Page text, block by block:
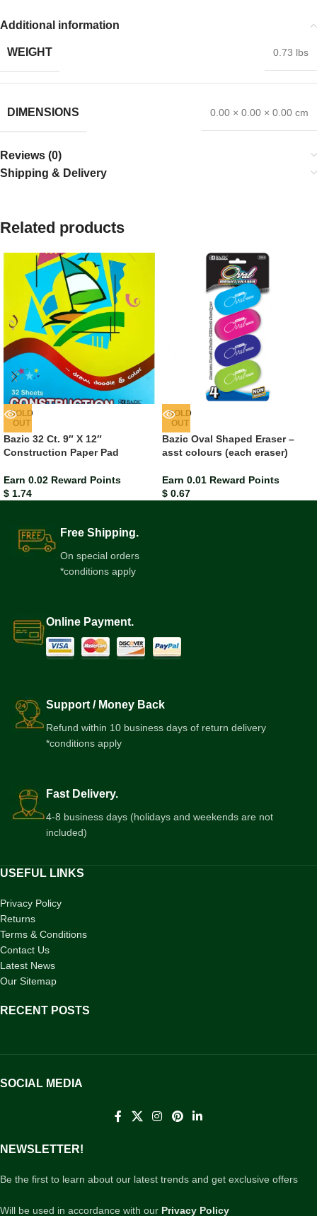
Additional information
WEIGHT 0.73 lbs
DIMENSIONS 0.00 × 0.00 × 0.00 cm
Reviews (0)
Shipping & Delivery
Related products
SOLD
OUT
Bazic 32 Ct. 9″ X 12″
Construction Paper Pad
Earn 0.02 Reward Points
$ 1.74
SOLD
OUT
Bazic Oval Shaped Eraser –
asst colours (each eraser)
Earn 0.01 Reward Points
$ 0.67
Free Shipping.
On special orders
*conditions apply
Online Payment.
Support / Money Back
Refund within 10 business days of return delivery
*conditions apply
Fast Delivery.
4-8 business days (holidays and weekends are not
included)
USEFUL LINKS
Privacy Policy
Returns
Terms & Conditions
Contact Us
Latest News
Our Sitemap
RECENT POSTS
SOCIAL MEDIA
NEWSLETTER!
Be the first to learn about our latest trends and get exclusive offers
Will be used in accordance with our Privacy Policy